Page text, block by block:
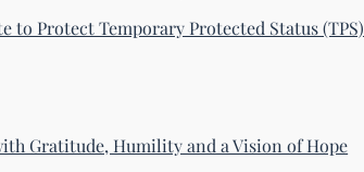
to Protect Temporary Protected Status (TPS)
Gratitude, Humility and a Vision of Hope